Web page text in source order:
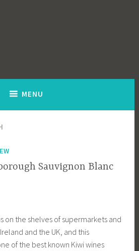
MENU
Sauvignon Blanc
on the shelves of supermarkets and
and the UK, and this
of the best known Kiwi wines